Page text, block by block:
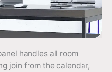
handles all room
join from the calendar,